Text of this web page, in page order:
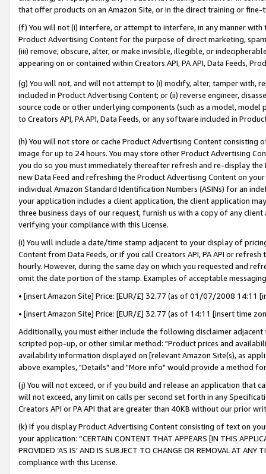
that offer products on an Amazon Site, or in the direct training or
(f) You will not (i) interfere, or attempt to interfere, in any manner
Product Advertising Content for the purpose of direct marketing,
(iii) remove, obscure, alter, or make invisible, illegible, or
appearing on or contained within Creators API, PA API, Data Feeds,
(g) You will not, and will not attempt to (i) modify, alter, tamper with,
included in Product Advertising Content; or (ii) reverse engineer,
source code or other underlying components (such as a model,
to Creators API, PA API, Data Feeds, or any software included in
(h) You will not store or cache Product Advertising Content
image for up to 24 hours. You may store other Product Advertising
you do so you must immediately thereafter refresh and re-display the
new Data Feed and refreshing the Product Advertising Content on
individual Amazon Standard Identification Numbers (ASINs) for an
your application includes a client application, the client application
three business days of our request, furnish us with a copy of any
verifying your compliance with this License.
(i) You will include a date/time stamp adjacent to your display of
Content from Data Feeds, or if you call Creators API, PA API or
hourly. However, during the same day on which you requested and
omit the date portion of the stamp. Examples of acceptable
• [insert Amazon Site] Price: [EUR/£] 32.77 (as of 01/07/2008 14:11
• [insert Amazon Site] Price: [EUR/£] 32.77 (as of 14:11 [insert time
Additionally, you must either include the following disclaimer
scripted pop-up, or other similar method: "Product prices and
availability information displayed on [relevant Amazon Site(s), as
above examples, "Details" and "More info" would provide a method
(j) You will not exceed, or if you build and release an application that
will not exceed, any limit on calls per second set forth in any
Creators API or PA API that are greater than 40KB without our prior
(k) If you display Product Advertising Content consisting of text on
your application: “CERTAIN CONTENT THAT APPEARS [IN THIS
PROVIDED ‘AS IS’ AND IS SUBJECT TO CHANGE OR REMOVAL AT
compliance with this License.